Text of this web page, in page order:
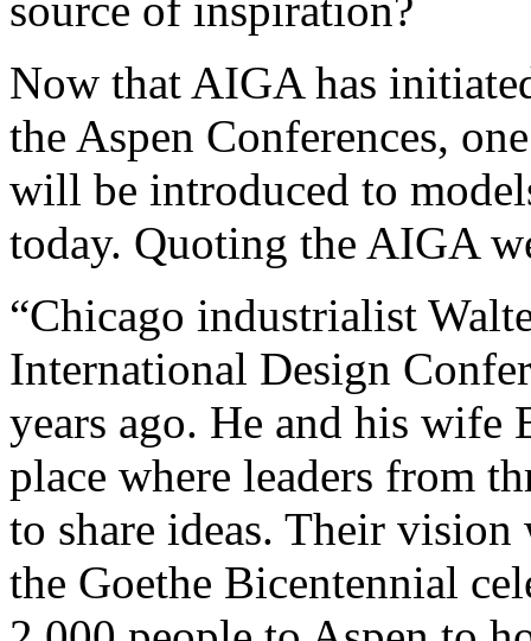
Now that AIGA has
the Aspen Conferences,
will be introduced to
today. Quoting the AIGA
“Chicago industrialist
International Design
years ago. He and his wife
place where leaders from
to share ideas. Their
the Goethe Bicentennial